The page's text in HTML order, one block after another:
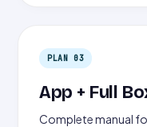
PLAN 03
App + Full
Complete manual